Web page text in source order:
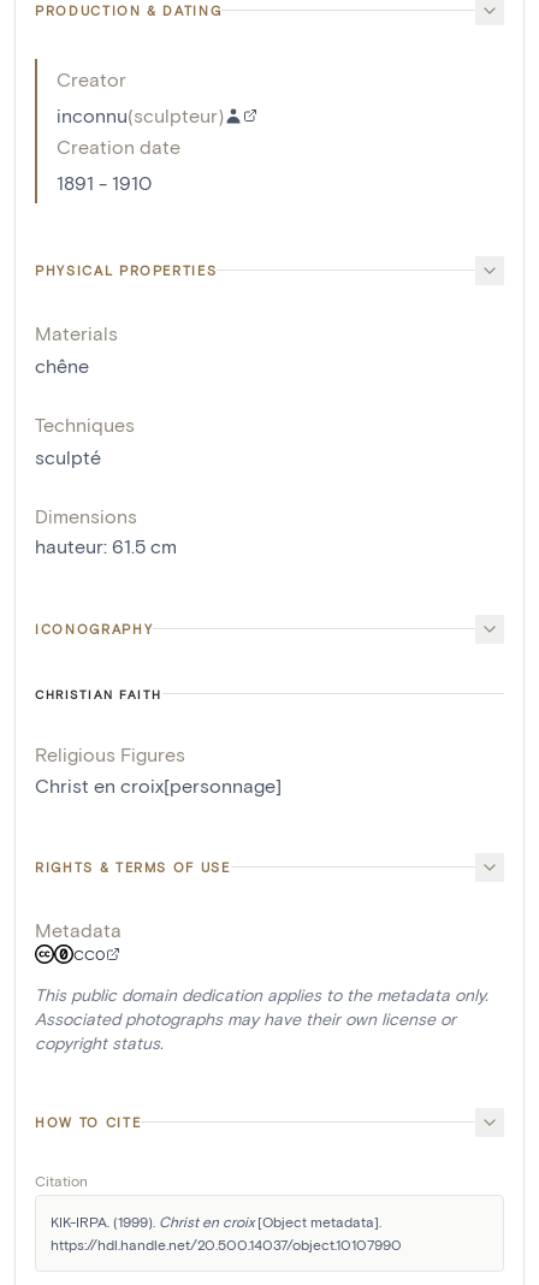
PRODUCTION & DATING
Creator
inconnu(sculpteur)
Creation date
1891 - 1910
PHYSICAL PROPERTIES
Materials
chêne
Techniques
sculpté
Dimensions
hauteur: 61.5 cm
ICONOGRAPHY
CHRISTIAN FAITH
Religious Figures
Christ en croix[personnage]
RIGHTS & TERMS OF USE
Metadata
CC0
This public domain dedication applies to the metadata only.
Associated photographs may have their own license or
copyright status.
HOW TO CITE
Citation
KIK-IRPA. (1999). Christ en croix [Object metadata].
https://hdl.handle.net/20.500.14037/object.10107990